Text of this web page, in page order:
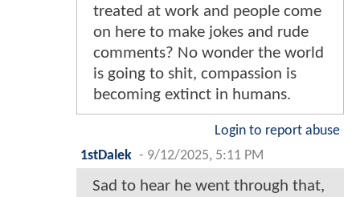
treated at work and people come
on here to make jokes and rude
comments? No wonder the world
is going to shit, compassion is
becoming extinct in humans.
Login to report abuse
1stDalek - 9/12/2025, 5:11 PM
Sad to hear he went through that,